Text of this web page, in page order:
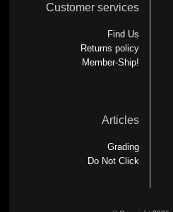
Customer services
Find Us
Returns policy
Member-Ship!
Articles
Grading
Do Not Click